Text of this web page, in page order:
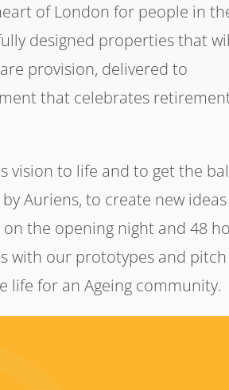
of London for people in
designed properties that
provision, delivered to
that celebrates
vision to life and to get the
Auriens, to create new
the opening night and 48
with our prototypes and pitch
life for an Ageing community.